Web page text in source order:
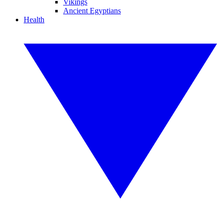
Vikings
Ancient Egyptians
Health